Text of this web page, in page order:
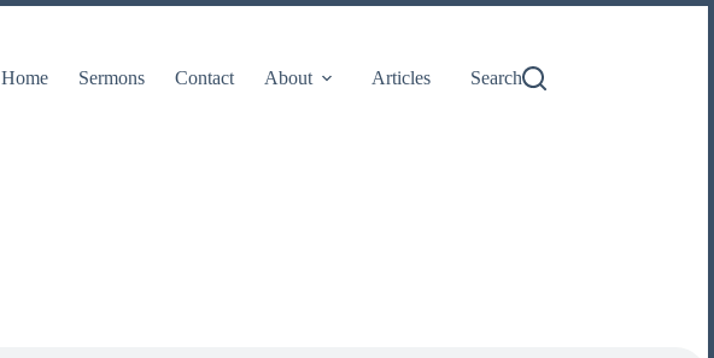
Home Sermons Contact About Articles Search